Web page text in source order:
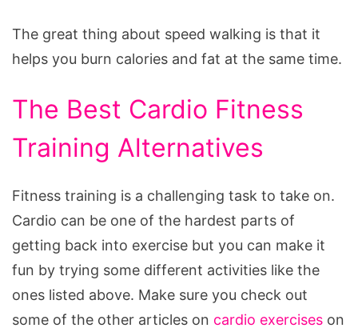
The great thing about speed walking is that it
helps you burn calories and fat at the same time.
The Best Cardio Fitness
Training Alternatives
Fitness training is a challenging task to take on.
Cardio can be one of the hardest parts of
getting back into exercise but you can make it
fun by trying some different activities like the
ones listed above. Make sure you check out
some of the other articles on cardio exercises on